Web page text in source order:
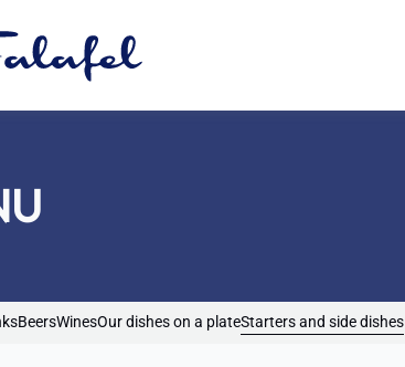
BeersWinesOur dishes on a plateStarters and side dishes